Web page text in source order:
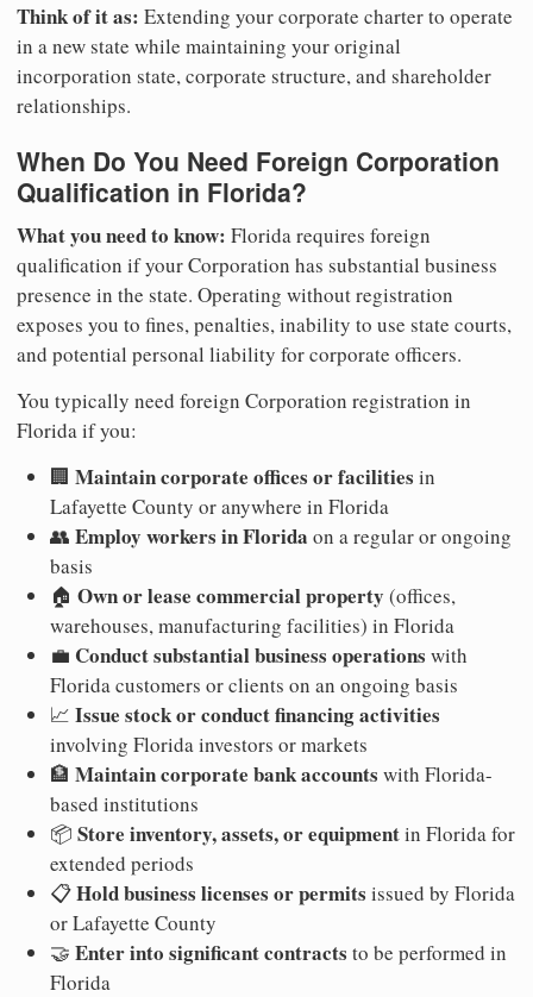
Think of it as: Extending your corporate charter to operate
in a new state while maintaining your original
incorporation state, corporate structure, and shareholder
relationships.
When Do You Need Foreign Corporation
Qualification in Florida?
What you need to know: Florida requires foreign
qualification if your Corporation has substantial business
presence in the state. Operating without registration
exposes you to fines, penalties, inability to use state courts,
and potential personal liability for corporate officers.
You typically need foreign Corporation registration in
Florida if you:
🏢 Maintain corporate offices or facilities in
Lafayette County or anywhere in Florida
👥 Employ workers in Florida on a regular or ongoing
basis
🏠 Own or lease commercial property (offices,
warehouses, manufacturing facilities) in Florida
💼 Conduct substantial business operations with
Florida customers or clients on an ongoing basis
📈 Issue stock or conduct financing activities
involving Florida investors or markets
🏦 Maintain corporate bank accounts with Florida-
based institutions
📦 Store inventory, assets, or equipmentin Florida for
extended periods
📋Hold business licenses or permits issued by Florida
or Lafayette County
🤝 Enter into significant contracts to be performed in
Florida